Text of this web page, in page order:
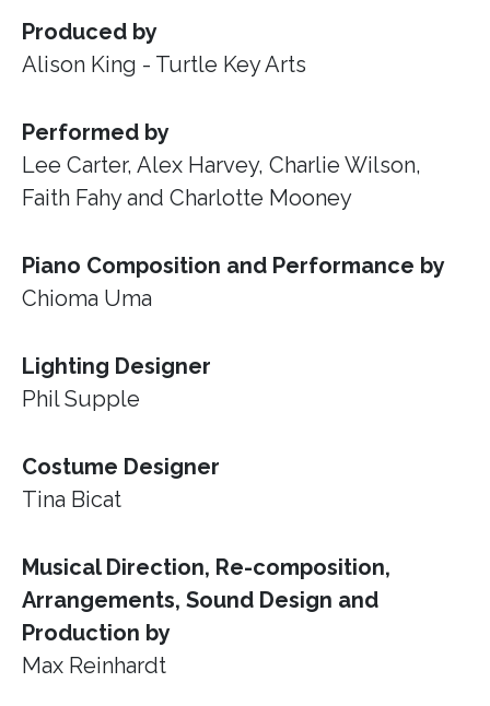
Produced by
Alison King - Turtle Key Arts
Performed by
Lee Carter, Alex Harvey, Charlie Wilson,
Faith Fahy and Charlotte Mooney
Piano Composition and Performance by
Chioma Uma
Lighting Designer
Phil Supple
Costume Designer
Tina Bicat
Musical Direction, Re-composition,
Arrangements, Sound Design and
Production by
Max Reinhardt